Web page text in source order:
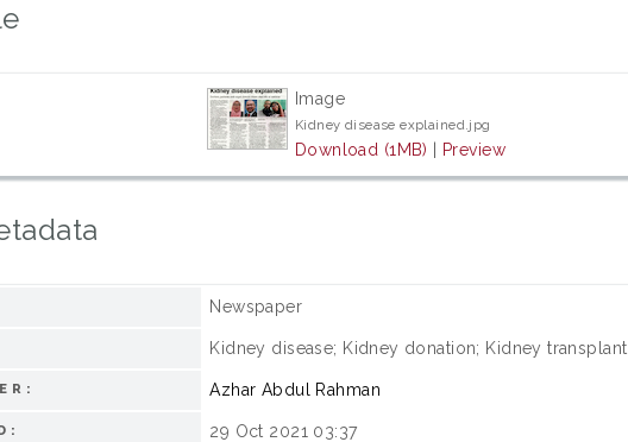
Image
Kidney disease explained.jpg
Download (1MB) Preview
Newspaper
Kidney disease; Kidney donation; Kidney transplant
Azhar Abdul Rahman
29 Oct 2021 03:37